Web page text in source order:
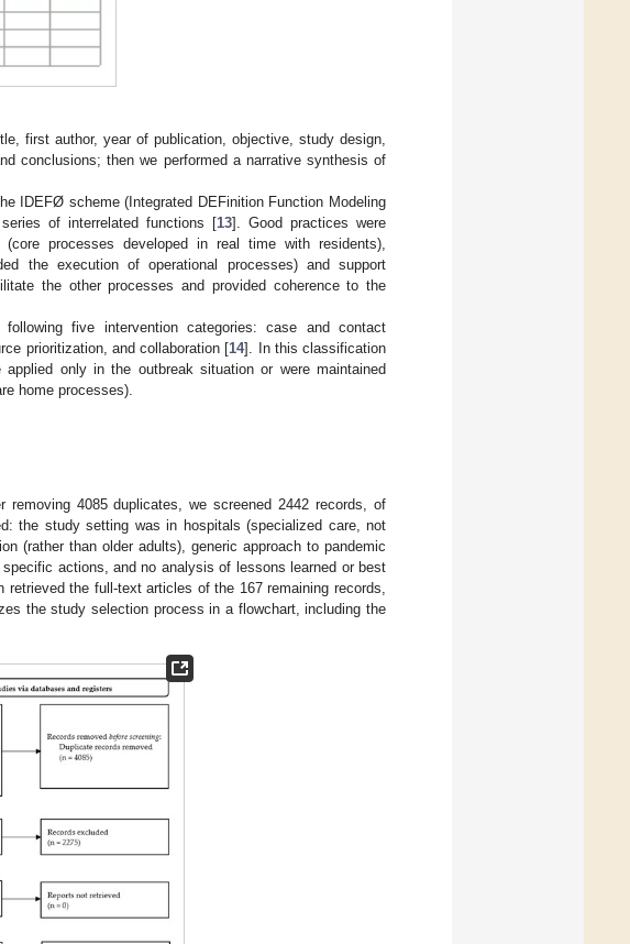
first author, year of publication, objective, study design,
conclusions; then we performed a narrative synthesis of
IDEFØ scheme (Integrated DEFinition Function Modeling
of interrelated functions [13]. Good practices were
processes developed in real time with residents),
the execution of operational processes) and support
the other processes and provided coherence to the
five intervention categories: case and contact
prioritization, and collaboration [14]. In this classification
only in the outbreak situation or were maintained
home processes).
removing 4085 duplicates, we screened 2442 records, of
the study setting was in hospitals (specialized care, not
(rather than older adults), generic approach to pandemic
actions, and no analysis of lessons learned or best
the full-text articles of the 167 remaining records,
the study selection process in a flowchart, including the